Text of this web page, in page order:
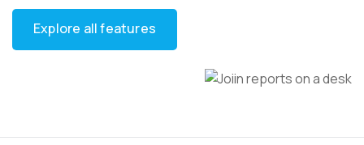
Explore all features